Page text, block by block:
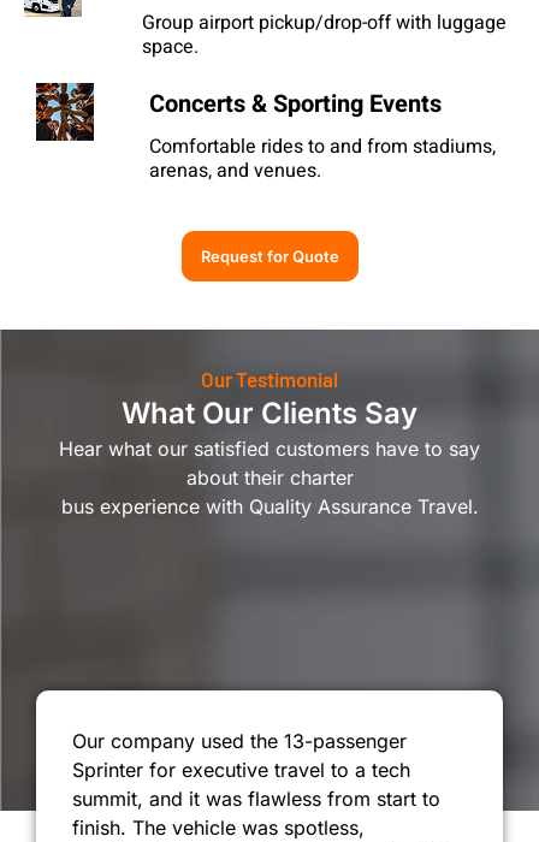
Group airport pickup/drop-off with luggage
space.
Concerts & Sporting Events
Comfortable rides to and from stadiums,
arenas, and venues.
Request for Quote
Our Testimonial
What Our Clients Say
Hear what our satisfied customers have to say
about their charter
bus experience with Quality Assurance Travel.
Our company used the 13-passenger
Sprinter for executive travel to a tech
summit, and it was flawless from start to
finish. The vehicle was spotless,